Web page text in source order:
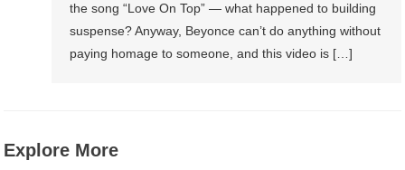
the song “Love On Top” — what happened to building
suspense? Anyway, Beyonce can’t do anything without
paying homage to someone, and this video is […]
Explore More